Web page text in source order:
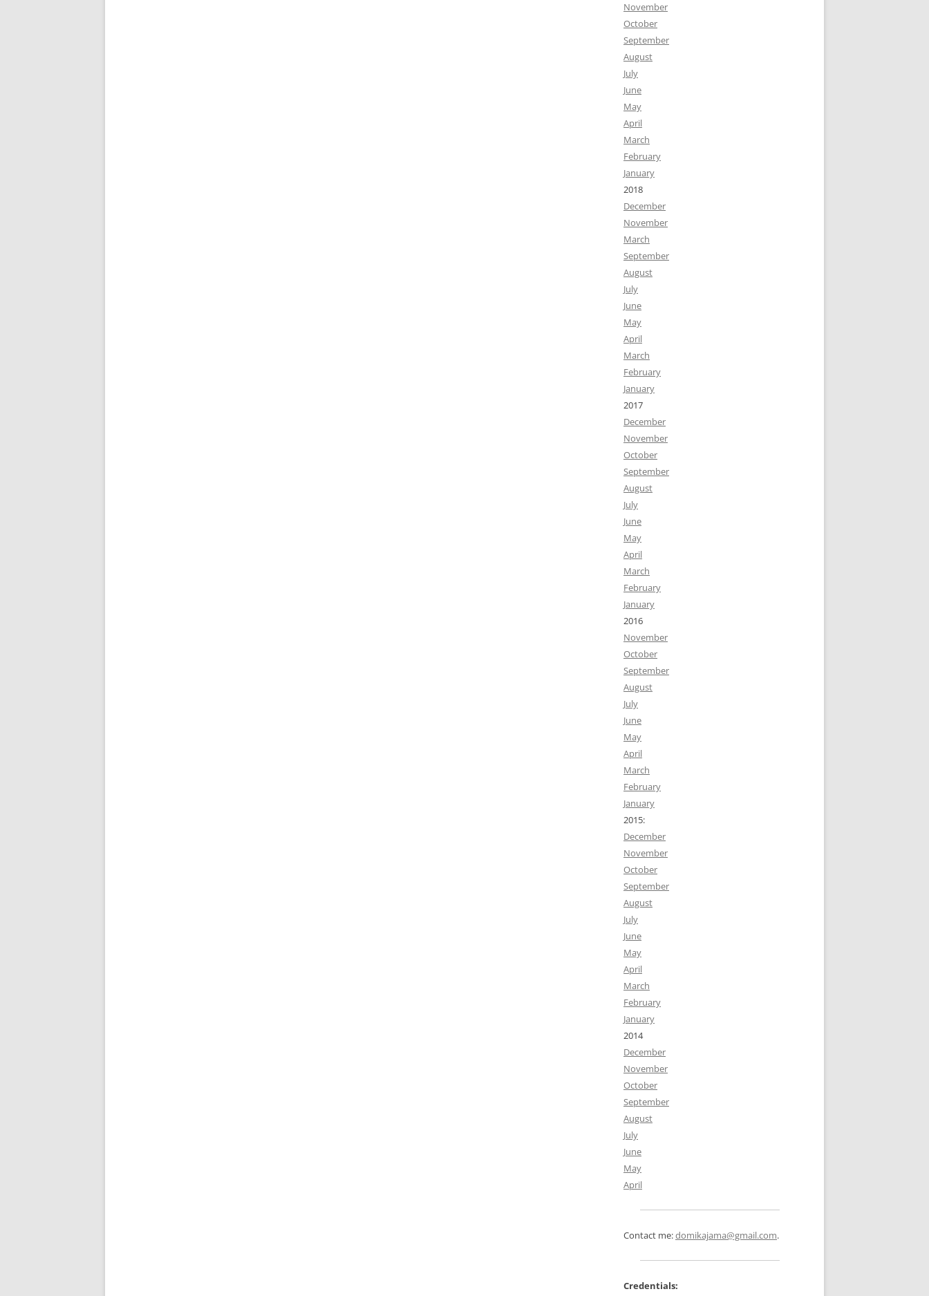
November
October
September
August
July
June
May
April
March
February
January
2018
December
November
March
September
August
July
June
May
April
March
February
January
2017
December
November
October
September
August
July
June
May
April
March
February
January
2016
November
October
September
August
July
June
May
April
March
February
January
2015:
December
November
October
September
August
July
June
May
April
March
February
January
2014
December
November
October
September
August
July
June
May
April
Contact me:domikajama@gmail.com.
Credentials: